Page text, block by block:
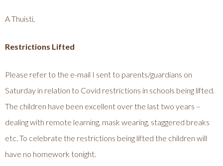
A Thuisti,
Restrictions Lifted
Please refer to the e-mail I sent to parents/guardians on
Saturday in relation to Covid restrictions in schools being lifted.
The children have been excellent over the last two years –
dealing with remote learning, mask wearing, staggered breaks
etc. To celebrate the restrictions being lifted the children will
have no homework tonight.